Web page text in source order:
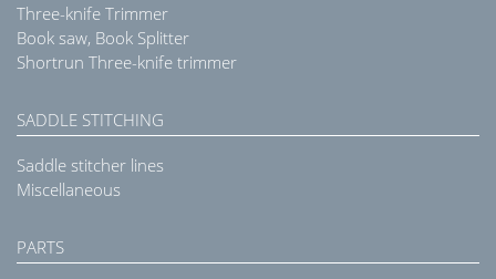
Three-knife Trimmer
Book saw, Book Splitter
Shortrun Three-knife trimmer
SADDLE STITCHING
Saddle stitcher lines
Miscellaneous
PARTS